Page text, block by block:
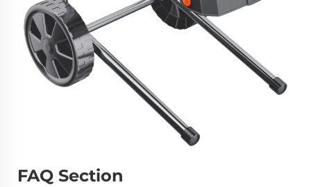
FAQ Section